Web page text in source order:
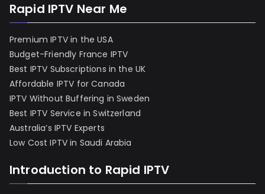
Rapid IPTV Near Me
Premium IPTV in the USA
Budget-Friendly France IPTV
Best IPTV Subscriptions in the UK
Affordable IPTV for Canada
IPTV Without Buffering in Sweden
Best IPTV Service in Switzerland
Australia’s IPTV Experts
Low Cost IPTV in Saudi Arabia
Introduction to Rapid IPTV